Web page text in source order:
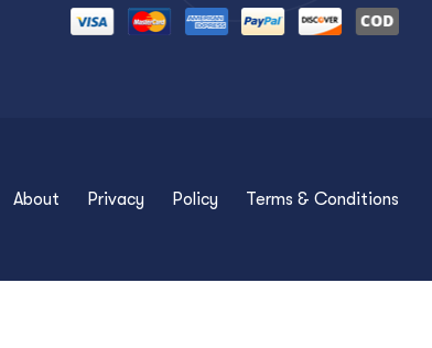
About Privacy Policy Terms & Conditions